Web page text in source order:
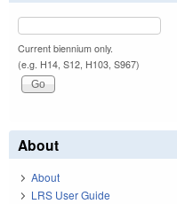
Current biennium only.
(e.g. H14, S12, H103, S967)
About
About
LRS User Guide